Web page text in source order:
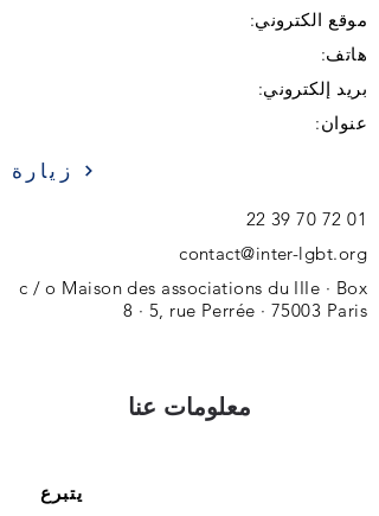
موقع الكتروني:
هاتف:
بريد إلكتروني:
عنوان:
زيارة
01 72 70 39 22
contact@inter-lgbt.org
c / o Maison des associations du IIIe · Box
8 · 5, rue Perrée · 75003 Paris
معلومات عنا
يتبرع